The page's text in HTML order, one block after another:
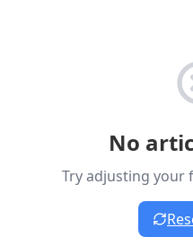
No
Try adjusting your